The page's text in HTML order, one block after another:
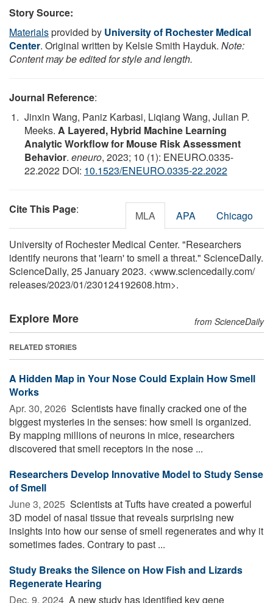
Story Source:
Materialsprovided by University of Rochester Medical
Center. Original written by Kelsie Smith Hayduk. Note:
Content may be edited for style and length.
Journal Reference:
Jinxin Wang, Paniz Karbasi, Liqiang Wang, Julian P.
Meeks. A Layered, Hybrid Machine Learning
Analytic Workflow for Mouse Risk Assessment
Behavior. eneuro, 2023; 10 (1): ENEURO.0335-
22.2022 DOI: 10.1523/ENEURO.0335-22.2022
Cite This Page: MLA APA Chicago
University of Rochester Medical Center. "Researchers
identify neurons that 'learn' to smell a threat." ScienceDaily.
ScienceDaily, 25 January 2023. <www.sciencedaily.com/
releases/2023/01/230124192608.htm>.
Explore More from ScienceDaily
RELATED STORIES
A Hidden Map in Your Nose Could Explain How Smell
Works
Apr. 30, 2026  Scientists have finally cracked one of the
biggest mysteries in the senses: how smell is organized.
By mapping millions of neurons in mice, researchers
discovered that smell receptors in the nose ...
Researchers Develop Innovative Model to Study Sense
of Smell
June 3, 2025  Scientists at Tufts have created a powerful
3D model of nasal tissue that reveals surprising new
insights into how our sense of smell regenerates and why it
sometimes fades. Contrary to past ...
Study Breaks the Silence on How Fish and Lizards
Regenerate Hearing
Dec. 9, 2024  A new study has identified key gene